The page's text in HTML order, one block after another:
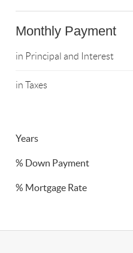
Monthly Payment
in Principal and Interest
in Taxes
Years
% Down Payment
% Mortgage Rate